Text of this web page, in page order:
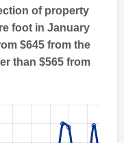
of property
foot in January
$645 from the
than $565 from